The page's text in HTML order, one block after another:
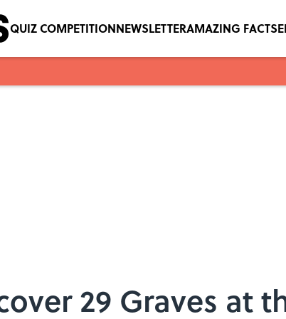
QUIZ COMPETITIONNEWSLETTERAMAZING FACTS
29 Graves at